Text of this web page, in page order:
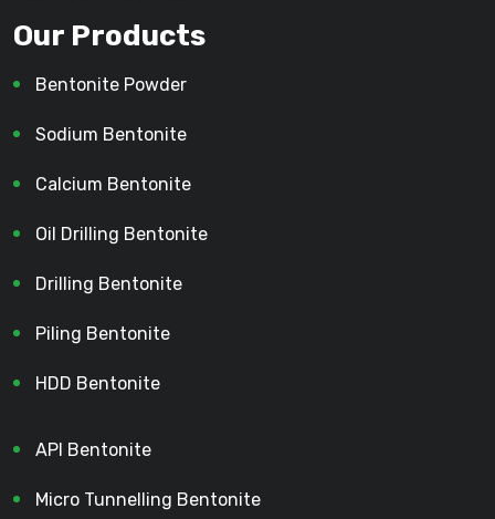
Our Products
Bentonite Powder
Sodium Bentonite
Calcium Bentonite
Oil Drilling Bentonite
Drilling Bentonite
Piling Bentonite
HDD Bentonite
API Bentonite
Micro Tunnelling Bentonite